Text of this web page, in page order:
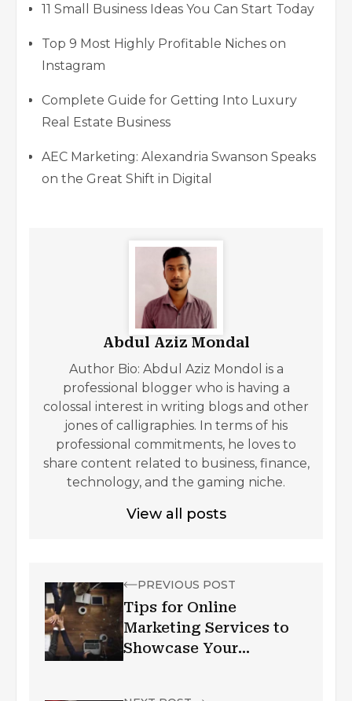
11 Small Business Ideas You Can Start Today
Top 9 Most Highly Profitable Niches on
Instagram
Complete Guide for Getting Into Luxury
Real Estate Business
AEC Marketing: Alexandria Swanson Speaks
on the Great Shift in Digital
Abdul Aziz Mondal
Author Bio: Abdul Aziz Mondol is a
professional blogger who is having a
colossal interest in writing blogs and other
jones of calligraphies. In terms of his
professional commitments, he loves to
share content related to business, finance,
technology, and the gaming niche.
View all posts
PREVIOUS POST
Tips for Online
Marketing Services to
Showcase Your